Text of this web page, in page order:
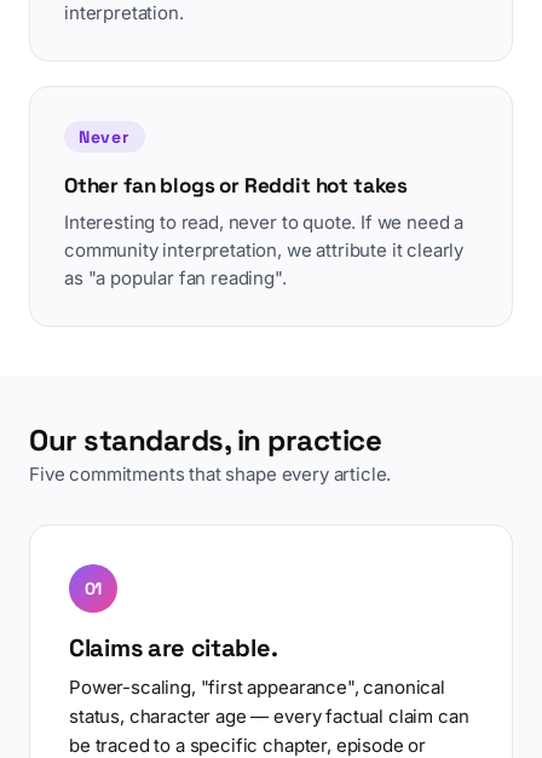
interpretation.
Never
Other fan blogs or Reddit hot takes
Interesting to read, never to quote. If we need a
community interpretation, we attribute it clearly
as "a popular fan reading".
Our standards, in practice
Five commitments that shape every article.
01
Claims are citable.
Power-scaling, "first appearance", canonical
status, character age — every factual claim can
be traced to a specific chapter, episode or